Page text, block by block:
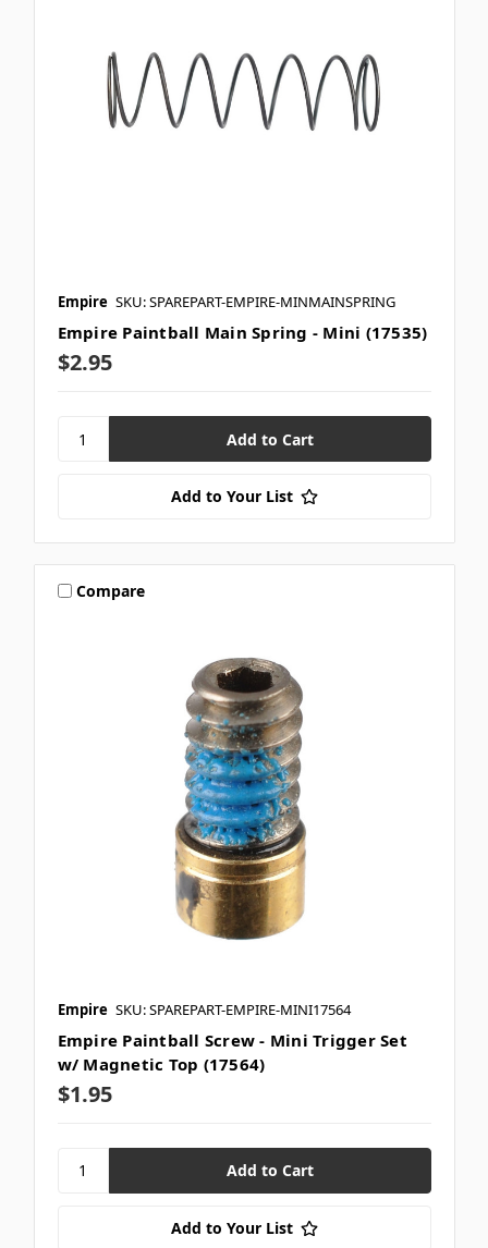
Empire SKU: SPAREPART-EMPIRE-MINMAINSPRING
Empire Paintball Main Spring - Mini (17535)
$2.95
Add to Your List
Compare
Empire SKU: SPAREPART-EMPIRE-MINI17564
Empire Paintball Screw - Mini Trigger Set
w/ Magnetic Top (17564)
$1.95
Add to Your List